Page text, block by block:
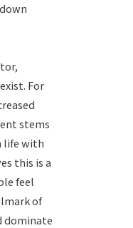
For
stems
life with
this is a
feel
of
dominate